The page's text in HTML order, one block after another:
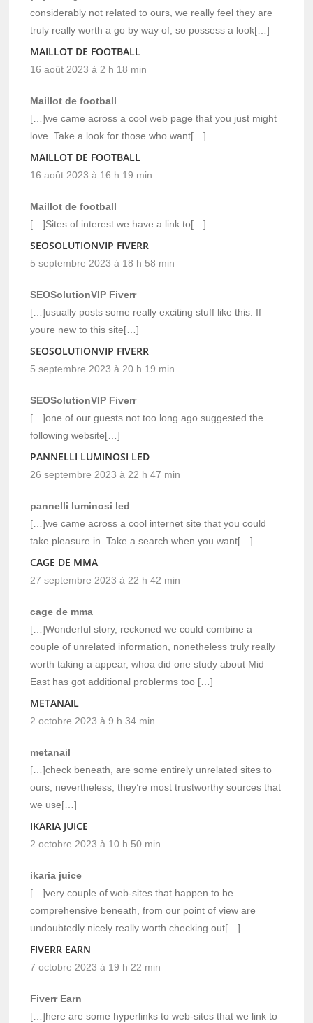
considerably not related to ours, we really feel they are
truly really worth a go by way of, so possess a look[…]
MAILLOT DE FOOTBALL
16 août 2023 à 2 h 18 min
Maillot de football
[…]we came across a cool web page that you just might
love. Take a look for those who want[…]
MAILLOT DE FOOTBALL
16 août 2023 à 16 h 19 min
Maillot de football
[…]Sites of interest we have a link to[…]
SEOSOLUTIONVIP FIVERR
5 septembre 2023 à 18 h 58 min
SEOSolutionVIP Fiverr
[…]usually posts some really exciting stuff like this. If
youre new to this site[…]
SEOSOLUTIONVIP FIVERR
5 septembre 2023 à 20 h 19 min
SEOSolutionVIP Fiverr
[…]one of our guests not too long ago suggested the
following website[…]
PANNELLI LUMINOSI LED
26 septembre 2023 à 22 h 47 min
pannelli luminosi led
[…]we came across a cool internet site that you could
take pleasure in. Take a search when you want[…]
CAGE DE MMA
27 septembre 2023 à 22 h 42 min
cage de mma
[…]Wonderful story, reckoned we could combine a
couple of unrelated information, nonetheless truly really
worth taking a appear, whoa did one study about Mid
East has got additional problerms too […]
METANAIL
2 octobre 2023 à 9 h 34 min
metanail
[…]check beneath, are some entirely unrelated sites to
ours, nevertheless, they’re most trustworthy sources that
we use[…]
IKARIA JUICE
2 octobre 2023 à 10 h 50 min
ikaria juice
[…]very couple of web-sites that happen to be
comprehensive beneath, from our point of view are
undoubtedly nicely really worth checking out[…]
FIVERR EARN
7 octobre 2023 à 19 h 22 min
Fiverr Earn
[…]here are some hyperlinks to web-sites that we link to